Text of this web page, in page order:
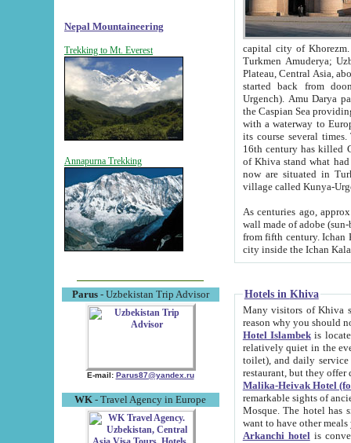
Nepal Mountaineering
Trekking to Mt. Everest
Annapurna Trekking
Parus- Uzbekistan Trip Advisor
E-mail: Parus87@yandex.ru
WK - Travel Agency in Europe
capital city of Khorezm. Historians tell, it was
Turkmen Amuderya; Uzbek Amudaryo; Tajik Dar'yoi Amu - large river originating in
Plateau, Central Asia, about 2495 km (about 1550 mi) in length) had
started back from doomed former capital city
Urgench). Amu Darya passed
the Caspian Sea providing
with a waterway to
its course several
16th century has killed Gurgangi. 150 km (about 93 mi) northwest
of Khiva stand what had remained of the ancient capital. The
now are situated in Turkmenistan, in
village called Kunya-
As centuries ago, approx. 10-
wall made of adobe (sun-baked) bricks
from fifth century. Ichan Kala wall is 8-10 meters high, 6-8 meters wide and 2250 meters long. The ancient
Hotels in Khiva
Many visitors of Khiva stay
Hotel Islambekis located in
relatively quiet in the evening. The rooms are big and
toilet), and daily service if wanted. This hotel operates as B&B. For the other meals – they don't have a
restaurant, but they offer
Malika-Heivak Hotel
remarkable sights of ancient Khiva - Islam Khodja ensemble,
Mosque. The hotel has simply furnished rooms with bathrooms and AC. It also operates as B&B. if you
want to have other
Arkanchi hotelis